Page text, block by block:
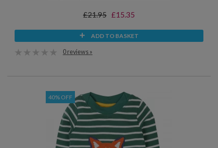
£21.95 £15.35
ADD TO BASKET
0 reviews »
40% OFF